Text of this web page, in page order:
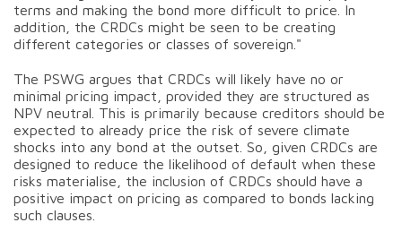
terms and making the bond more difficult to price. In
addition, the CRDCs might be seen to be creating
different categories or classes of sovereign."
The PSWG argues that CRDCs will likely have no or
minimal pricing impact, provided they are structured as
NPV neutral. This is primarily because creditors should be
expected to already price the risk of severe climate
shocks into any bond at the outset. So, given CRDCs are
designed to reduce the likelihood of default when these
risks materialise, the inclusion of CRDCs should have a
positive impact on pricing as compared to bonds lacking
such clauses.